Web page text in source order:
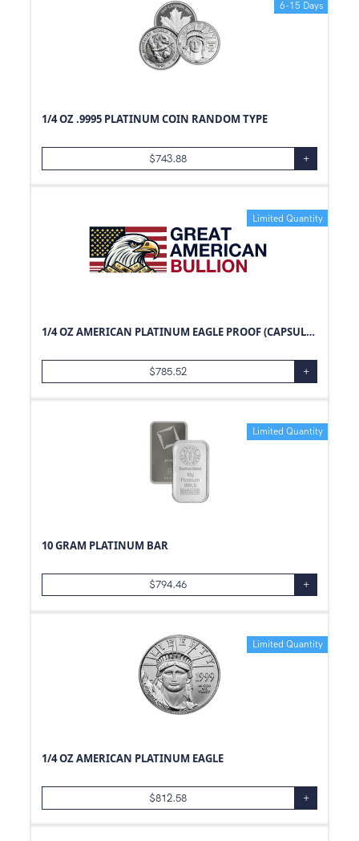
6-15 Days
1/4 OZ .9995 PLATINUM COIN RANDOM TYPE
$743.88 +
Limited Quantity
1/4 OZ AMERICAN PLATINUM EAGLE PROOF (CAPSULE ONLY)
$785.52 +
Limited Quantity
10 GRAM PLATINUM BAR
$794.46 +
Limited Quantity
1/4 OZ AMERICAN PLATINUM EAGLE
$812.58 +